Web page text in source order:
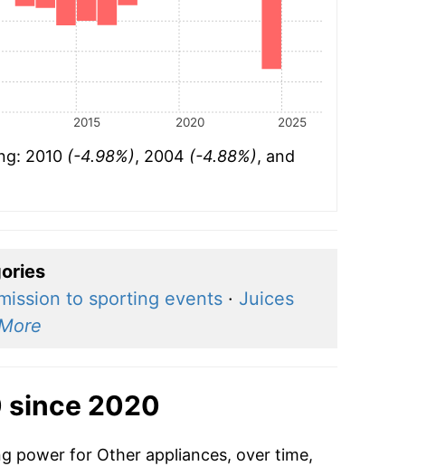
2015 2020 2025
2010 (-4.98%), 2004 (-4.88%), and
to sporting events· Juices
since 2020
power for Other appliances, over time,